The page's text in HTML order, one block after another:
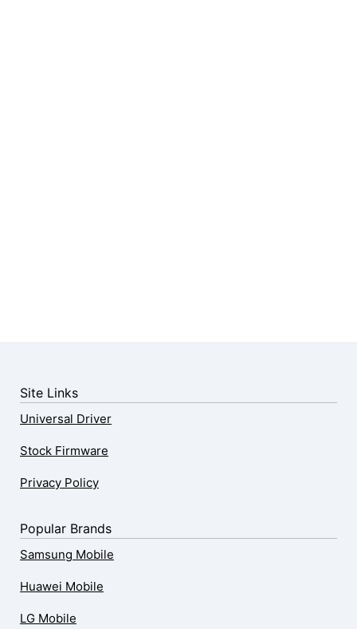
Site Links
Universal Driver
Stock Firmware
Privacy Policy
Popular Brands
Samsung Mobile
Huawei Mobile
LG Mobile